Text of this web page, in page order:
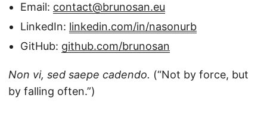
Email: contact@brunosan.eu
LinkedIn: linkedin.com/in/nasonurb
GitHub: github.com/brunosan
Non vi, sed saepe cadendo. (“Not by force, but
by falling often.”)